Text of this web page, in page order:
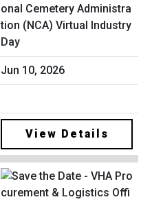
onal Cemetery Administra
tion (NCA) Virtual Industry
Day
Jun 10, 2026
View Details